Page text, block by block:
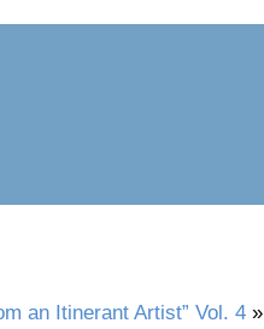
an Itinerant Artist” Vol. 4 »